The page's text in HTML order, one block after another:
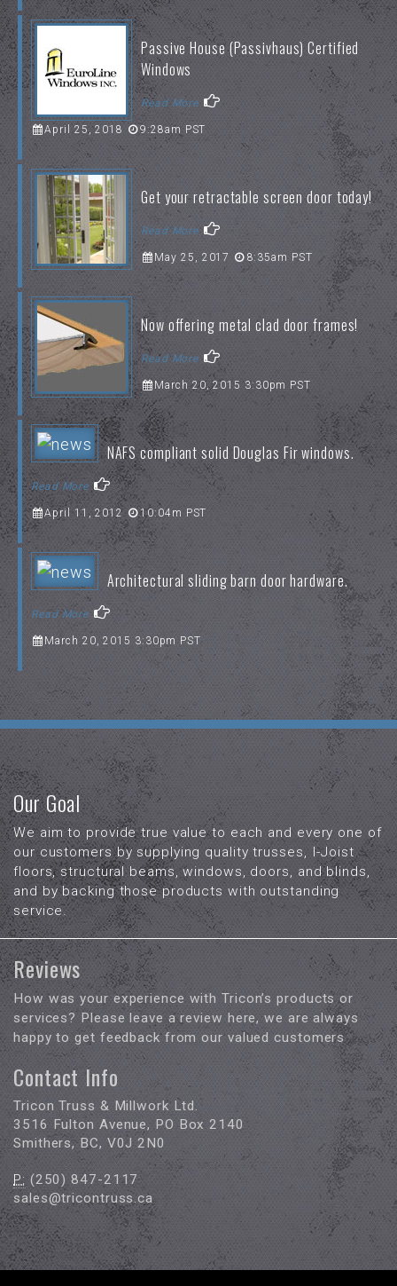
Passive House (Passivhaus) Certified
Windows
Read More
April 25, 2018 9:28am PST
Get your retractable screen door today!
Read More
May 25, 2017 8:35am PST
Now offering metal clad door frames!
Read More
March 20, 2015 3:30pm PST
NAFS compliant solid Douglas Fir windows.
Read More
April 11, 2012 10:04m PST
Architectural sliding barn door hardware.
Read More
March 20, 2015 3:30pm PST
Our Goal
We aim to provide true value to each and every one of
our customers by supplying quality trusses, I-Joist
floors, structural beams, windows, doors, and blinds,
and by backing those products with outstanding
service.
Reviews
How was your experience with Tricon’s products or
services? Please leave a review here, we are always
happy to get feedback from our valued customers
Contact Info
Tricon Truss & Millwork Ltd.
3516 Fulton Avenue, PO Box 2140
Smithers, BC, V0J 2N0
P: (250) 847-2117
sales@tricontruss.ca